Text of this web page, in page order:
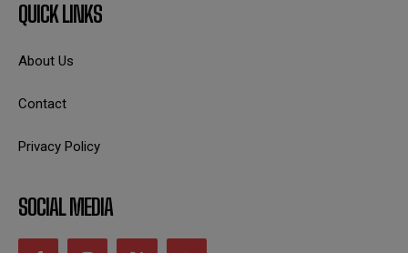
QUICK LINKS
About Us
Contact
Privacy Policy
SOCIAL MEDIA